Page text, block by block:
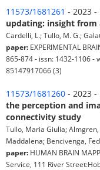
11573/1681261 - 2023 -
updating: insight
Cardelli, L.; Tullo, M. G.;
paper: EXPERIMENTAL
865-874 - issn: 1432-1106 -
85147917066 (3)
11573/1681260 - 2023 -
the perception and
connectivity study
Tullo, Maria Giulia; Almgren,
Maddalena; Bencivenga,
paper: HUMAN BRAIN
Service, 111 River